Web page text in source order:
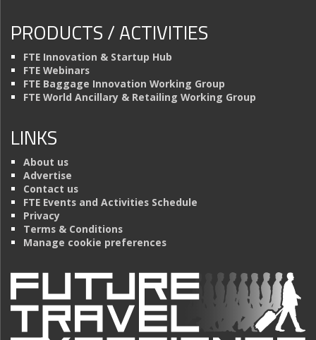
PRODUCTS / ACTIVITIES
FTE Innovation & Startup Hub
FTE Webinars
FTE Baggage Innovation Working Group
FTE World Ancillary & Retailing Working Group
LINKS
About us
Advertise
Contact us
FTE Events and Activities Schedule
Privacy
Terms & Conditions
Manage cookie preferences